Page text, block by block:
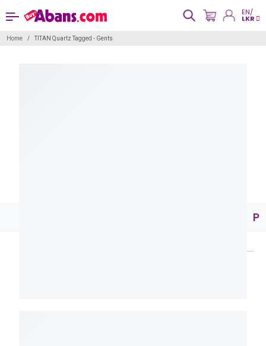
EN/
LKR
Home TITAN Quartz Tagged - Gents